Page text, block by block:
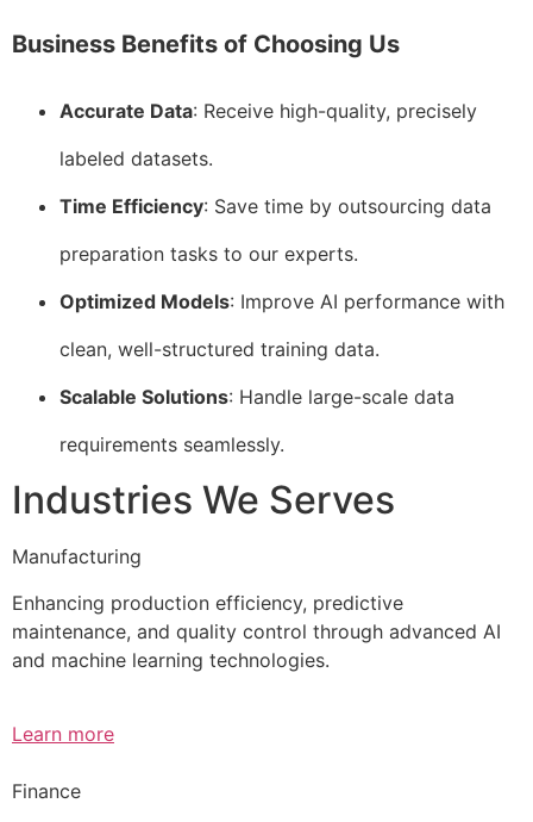
Business Benefits of Choosing Us
Accurate Data: Receive high-quality, precisely
labeled datasets.
Time Efficiency: Save time by outsourcing data
preparation tasks to our experts.
Optimized Models: Improve AI performance with
clean, well-structured training data.
Scalable Solutions: Handle large-scale data
requirements seamlessly.
Industries We Serves
Manufacturing
Enhancing production efficiency, predictive
maintenance, and quality control through advanced AI
and machine learning technologies.
Learn more
Finance